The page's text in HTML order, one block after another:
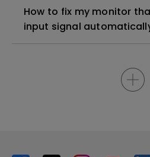
How to fix my monitor
input signal